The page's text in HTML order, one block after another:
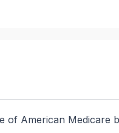
of American Medicare